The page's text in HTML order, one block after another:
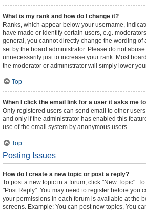
What is my rank and how do I change it?
Ranks, which appear below your username,
have made or identify certain users, e.g.
general, you cannot directly change the wording of
set by the board administrator. Please do not
unnecessarily just to increase your rank. Most
the moderator or administrator will simply lower
Top
When I click the email link for a user it asks me
Only registered users can send email to other
and only if the administrator has enabled this
use of the email system by anonymous users.
Top
Posting Issues
How do I create a new topic or post a reply?
To post a new topic in a forum, click "New Topic".
"Post Reply". You may need to register before you
your permissions in each forum is available at the
screens. Example: You can post new topics, You